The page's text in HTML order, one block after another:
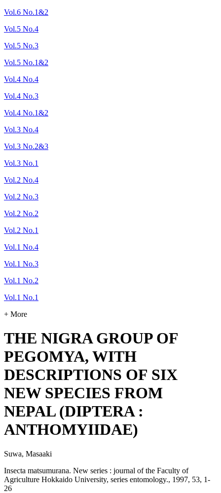
Vol.6 No.1&2
Vol.5 No.4
Vol.5 No.3
Vol.5 No.1&2
Vol.4 No.4
Vol.4 No.3
Vol.4 No.1&2
Vol.3 No.4
Vol.3 No.2&3
Vol.3 No.1
Vol.2 No.4
Vol.2 No.3
Vol.2 No.2
Vol.2 No.1
Vol.1 No.4
Vol.1 No.3
Vol.1 No.2
Vol.1 No.1
+ More
THE NIGRA GROUP OF
PEGOMYA, WITH
DESCRIPTIONS OF SIX
NEW SPECIES FROM
NEPAL (DIPTERA :
ANTHOMYIIDAE)
Suwa, Masaaki
Insecta matsumurana. New series : journal of the Faculty of
Agriculture Hokkaido University, series entomology., 1997, 53, 1-
26